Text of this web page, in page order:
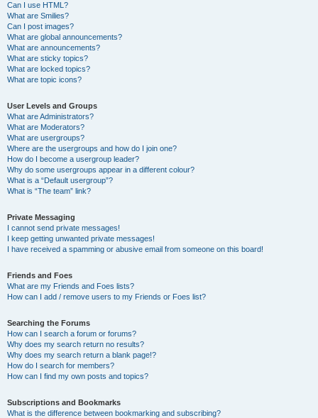
Can I use HTML?
What are Smilies?
Can I post images?
What are global announcements?
What are announcements?
What are sticky topics?
What are locked topics?
What are topic icons?
User Levels and Groups
What are Administrators?
What are Moderators?
What are usergroups?
Where are the usergroups and how do I join one?
How do I become a usergroup leader?
Why do some usergroups appear in a different colour?
What is a “Default usergroup”?
What is “The team” link?
Private Messaging
I cannot send private messages!
I keep getting unwanted private messages!
I have received a spamming or abusive email from someone on this board!
Friends and Foes
What are my Friends and Foes lists?
How can I add / remove users to my Friends or Foes list?
Searching the Forums
How can I search a forum or forums?
Why does my search return no results?
Why does my search return a blank page!?
How do I search for members?
How can I find my own posts and topics?
Subscriptions and Bookmarks
What is the difference between bookmarking and subscribing?